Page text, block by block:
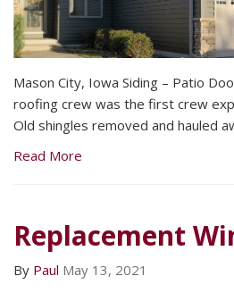
Mason City, Iowa Siding – Patio
roofing crew was the first crew
Old shingles removed and hauled
Read More
Replacement
By Paul May 13, 2021